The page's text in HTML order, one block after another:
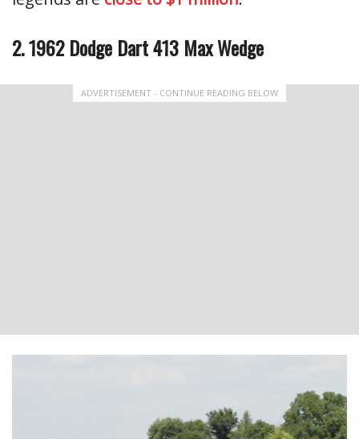
2. 1962 Dodge Dart 413 Max Wedge
ADVERTISEMENT - CONTINUE READING BELOW